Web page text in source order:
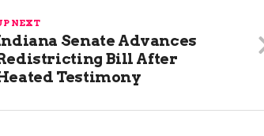
NEXT
Senate Advances
Bill After
Testimony